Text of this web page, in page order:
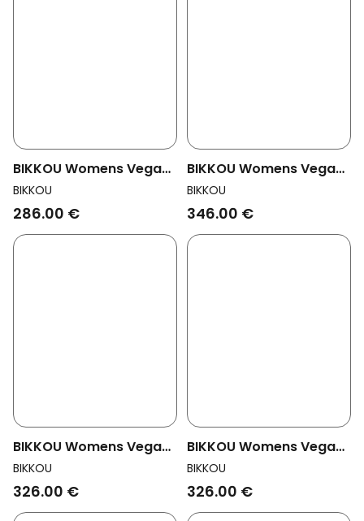
BIKKOU Womens Vegan
Sandals Summer Lunch
Light Gold
BIKKOU
286.00 €
BIKKOU Womens Vegan
Sandals Dancing In The
Club Fuchsia
BIKKOU
346.00 €
BIKKOU Womens Vegan
Sandals Drinks With
Friends Gold Python
BIKKOU
326.00 €
BIKKOU Womens Vegan
Sandals Drinks With
Friends Fuchsia
BIKKOU
326.00 €